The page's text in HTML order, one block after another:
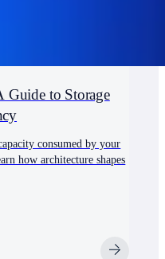
Guide to Storage
consumed by your
how architecture shapes